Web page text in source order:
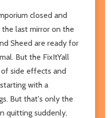
closed and
last mirror on the
Sheed are ready for
But the FixItYall
side effects and
with a
But that's only the
quitting suddenly,